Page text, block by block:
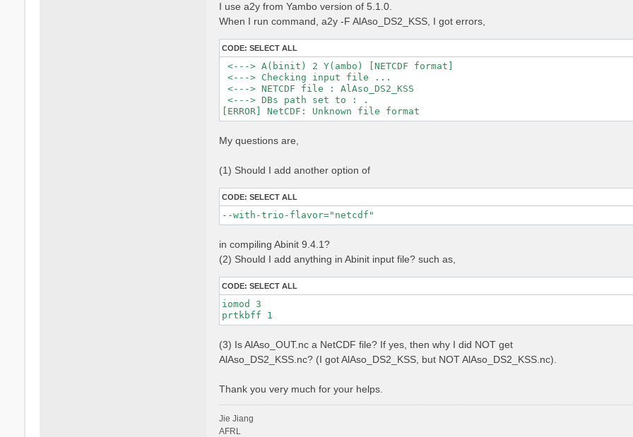
I use a2y from Yambo version of 5.1.0.
When I run command, a2y -F AlAso_DS2_KSS, I got errors,
CODE: SELECT ALL
<---> A(binit) 2 Y(ambo) [NETCDF format]
<---> Checking input file ...
<---> NETCDF file : AlAso_DS2_KSS
<---> DBs path set to : .
My questions are,
(1) Should I add another option of
CODE: SELECT ALL
--with-trio-flavor="netcdf"
in compiling Abinit 9.4.1?
(2) Should I add anything in Abinit input file? such as,
CODE: SELECT ALL
iomod 3
(3) Is AlAso_OUT.nc a NetCDF file? If yes, then why I did NOT get
AlAso_DS2_KSS.nc? (I got AlAso_DS2_KSS, but NOT AlAso_DS2_KSS.nc).
Thank you very much for your helps.
Jie Jiang
AFRL